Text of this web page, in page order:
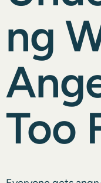
ng
Too